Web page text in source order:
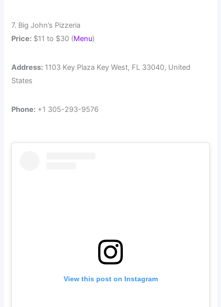
7. Big John’s Pizzeria
Price: $11 to $30 (Menu)
Address: 1103 Key Plaza Key West, FL 33040, United
States
Phone: +1 305-293-9576
View this post on Instagram